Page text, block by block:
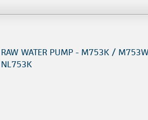
RAW WATER PUMP - M753K /
NL753K